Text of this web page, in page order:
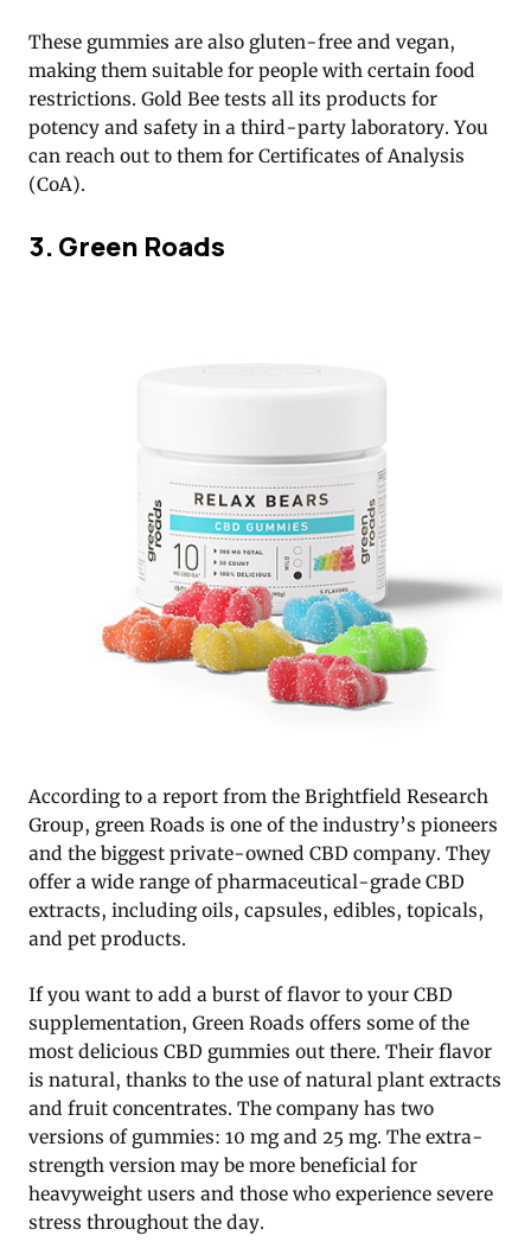
These gummies are also gluten-free and vegan,
making them suitable for people with certain food
restrictions. Gold Bee tests all its products for
potency and safety in a third-party laboratory. You
can reach out to them for Certificates of Analysis
(CoA).
3. Green Roads
According to a report from the Brightfield Research
Group, green Roads is one of the industry’s pioneers
and the biggest private-owned CBD company. They
offer a wide range of pharmaceutical-grade CBD
extracts, including oils, capsules, edibles, topicals,
and pet products.
If you want to add a burst of flavor to your CBD
supplementation, Green Roads offers some of the
most delicious CBD gummies out there. Their flavor
is natural, thanks to the use of natural plant extracts
and fruit concentrates. The company has two
versions of gummies: 10 mg and 25 mg. The extra-
strength version may be more beneficial for
heavyweight users and those who experience severe
stress throughout the day.